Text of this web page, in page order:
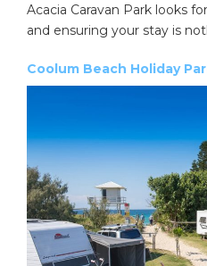
Acacia Caravan Park looks
and ensuring your stay is
Coolum Beach Holiday